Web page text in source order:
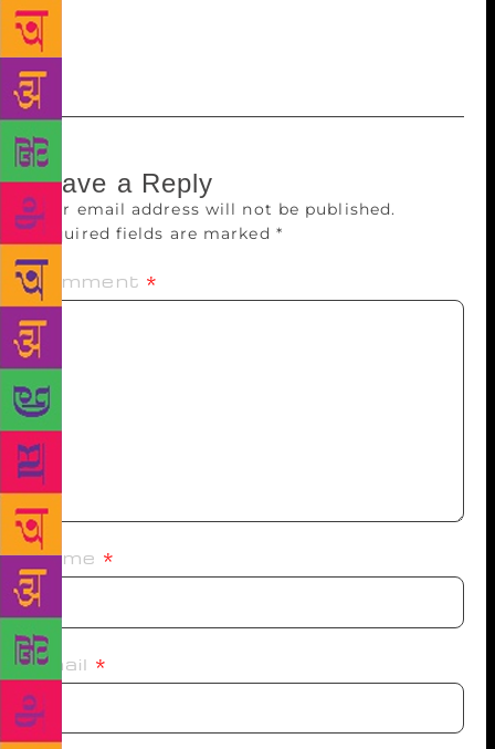
of letters and literature, and as a Master of the
English language in South Africa,” Garda added.
Leave a Reply
Your email address will not be published.
Required fields are marked *
Comment *
Name *
Email *